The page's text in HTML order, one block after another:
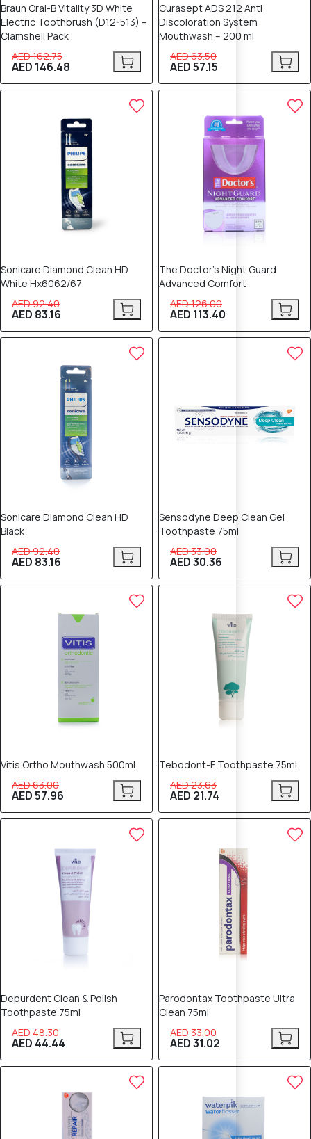
Braun Oral-B Vitality 3D White
Electric Toothbrush (D12-513) –
Clamshell Pack
AED 162.75
AED 146.48
Curasept ADS 212 Anti
Discoloration System
Mouthwash – 200 ml
AED 63.50
AED 57.15
Sonicare Diamond Clean HD
White Hx6062/67
AED 92.40
AED 83.16
The Doctor’s Night Guard
Advanced Comfort
AED 126.00
AED 113.40
Sonicare Diamond Clean HD
Black
AED 92.40
AED 83.16
Sensodyne Deep Clean Gel
Toothpaste 75ml
AED 33.00
AED 30.36
Vitis Ortho Mouthwash 500ml
AED 63.00
AED 57.96
Tebodont-F Toothpaste 75ml
AED 23.63
AED 21.74
Depurdent Clean & Polish
Toothpaste 75ml
AED 48.30
AED 44.44
Parodontax Toothpaste Ultra
Clean 75ml
AED 33.00
AED 31.02